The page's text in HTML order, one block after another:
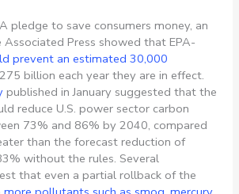
pledge to save consumers money, an
Associated Press showed that EPA-
prevent an estimated 30,000
billion each year they are in effect.
published in January suggested that the
reduce U.S. power sector carbon
73% and 86% by 2040, compared
than the forecast reduction of
without the rules. Several
that even a partial rollback of the